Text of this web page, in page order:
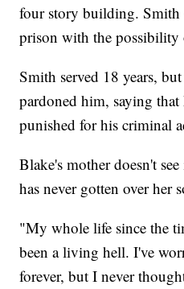
four story building. Smith
prison with the possibility
Smith served 18 years,
pardoned him, saying
punished for his criminal
Blake's mother doesn't
has never gotten over her
"My whole life since the
been a living hell. I've
forever, but I never